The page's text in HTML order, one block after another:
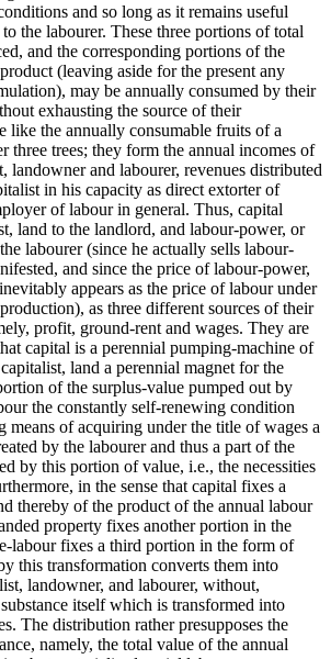
and so long as it remains useful
the labourer. These three portions of total
and the corresponding portions of the
(leaving aside for the present any
may be annually consumed by their
exhausting the source of their
like the annually consumable fruits of a
three trees; they form the annual incomes of
landowner and labourer, revenues distributed
in his capacity as direct extorter of
of labour in general. Thus, capital
land to the landlord, and labour-power, or
labourer (since he actually sells labour-
and since the price of labour-power,
appears as the price of labour under
as three different sources of their
profit, ground-rent and wages. They are
capital is a perennial pumping-machine of
land a perennial magnet for the
of the surplus-value pumped out by
the constantly self-renewing condition
means of acquiring under the title of wages a
by the labourer and thus a part of the
by this portion of value, i.e., the necessities
in the sense that capital fixes a
thereby of the product of the annual labour
property fixes another portion in the
labour fixes a third portion in the form of
this transformation converts them into
landowner, and labourer, without,
itself which is transformed into
The distribution rather presupposes the
namely, the total value of the annual